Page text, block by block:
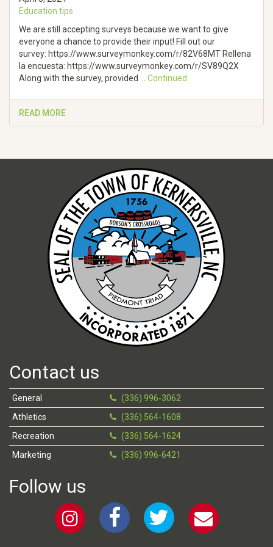
Education tips
We are still accepting surveys because we want to give
everyone a chance to provide their input! Fill out our
survey: https://www.surveymonkey.com/r/82V68MT Rellena
la encuesta: https://www.surveymonkey.com/r/SV89Q2X
Along with the survey, provided … Continued
READ MORE
Contact us
General
(336) 996-3062
Athletics
(336) 564-1608
Recreation
(336) 564-1624
Marketing
(336) 996-6421
Follow us